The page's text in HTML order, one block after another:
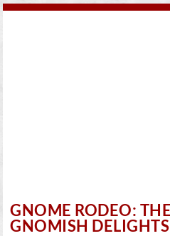
GNOME RODEO:
GNOMISH DELIGHTS